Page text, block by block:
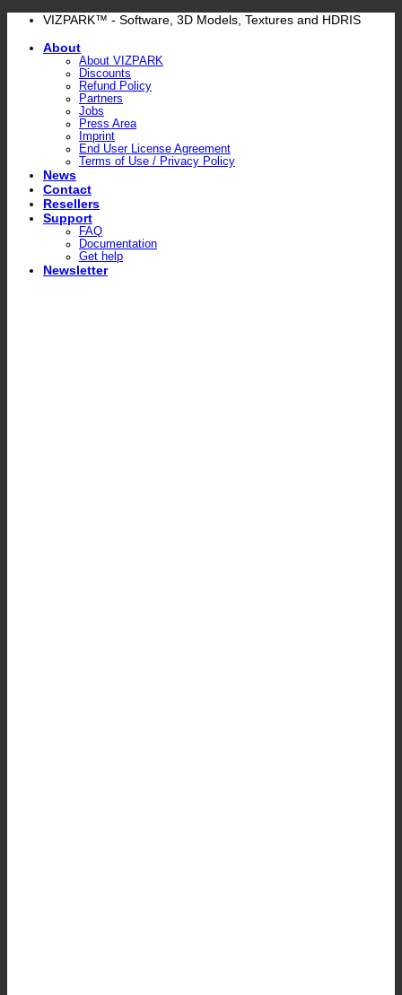
Skip
content
VIZPARK™ - Software, 3D Models, Textures and HDRIS
About
About VIZPARK
Discounts
Refund Policy
Partners
Jobs
Press Area
Imprint
End User License Agreement
Terms of Use / Privacy Policy
News
Contact
Resellers
Support
FAQ
Documentation
Get help
Newsletter